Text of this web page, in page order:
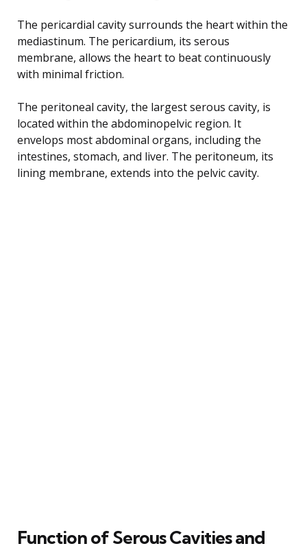
The pericardial cavity surrounds the heart within the
mediastinum. The pericardium, its serous
membrane, allows the heart to beat continuously
with minimal friction.
The peritoneal cavity, the largest serous cavity, is
located within the abdominopelvic region. It
envelops most abdominal organs, including the
intestines, stomach, and liver. The peritoneum, its
lining membrane, extends into the pelvic cavity.
Function of Serous Cavities and